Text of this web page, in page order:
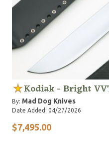
Kodiak - Bright
By: Mad Dog Knives
Date Added: 04/27/2026
$7,495.00